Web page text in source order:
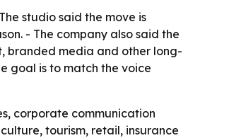
studio said the move is
- The company also said the
branded media and other long-
goal is to match the voice
corporate communication
tourism, retail, insurance